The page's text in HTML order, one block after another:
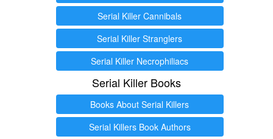
Serial Killer Cannibals
Serial Killer Stranglers
Serial Killer Necrophiliacs
Serial Killer Books
Books About Serial Killers
Serial Killers Book Authors